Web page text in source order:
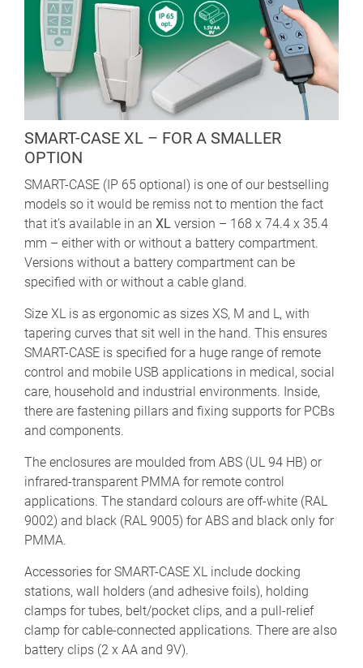
SMART-CASE XL – FOR A SMALLER
OPTION
SMART-CASE (IP 65 optional) is one of our bestselling
models so it would be remiss not to mention the fact
that it’s available in an XL version – 168 x 74.4 x 35.4
mm – either with or without a battery compartment.
Versions without a battery compartment can be
specified with or without a cable gland.
Size XL is as ergonomic as sizes XS, M and L, with
tapering curves that sit well in the hand. This ensures
SMART-CASE is specified for a huge range of remote
control and mobile USB applications in medical, social
care, household and industrial environments. Inside,
there are fastening pillars and fixing supports for PCBs
and components.
The enclosures are moulded from ABS (UL 94 HB) or
infrared-transparent PMMA for remote control
applications. The standard colours are off-white (RAL
9002) and black (RAL 9005) for ABS and black only for
PMMA.
Accessories for SMART-CASE XL include docking
stations, wall holders (and adhesive foils), holding
clamps for tubes, belt/pocket clips, and a pull-relief
clamp for cable-connected applications. There are also
battery clips (2 x AA and 9V).